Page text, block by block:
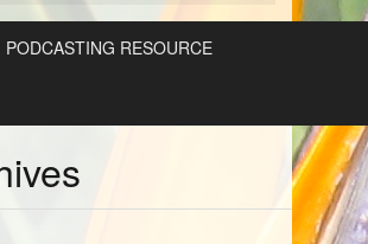
PODCASTING RESOURCE